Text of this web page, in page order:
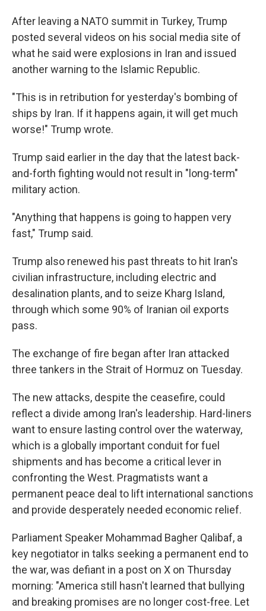
After leaving a NATO summit in Turkey, Trump
posted several videos on his social media site of
what he said were explosions in Iran and issued
another warning to the Islamic Republic.
"This is in retribution for yesterday's bombing of
ships by Iran. If it happens again, it will get much
worse!" Trump wrote.
Trump said earlier in the day that the latest back-
and-forth fighting would not result in "long-term"
military action.
"Anything that happens is going to happen very
fast," Trump said.
Trump also renewed his past threats to hit Iran's
civilian infrastructure, including electric and
desalination plants, and to seize Kharg Island,
through which some 90% of Iranian oil exports
pass.
The exchange of fire began after Iran attacked
three tankers in the Strait of Hormuz on Tuesday.
The new attacks, despite the ceasefire, could
reflect a divide among Iran's leadership. Hard-liners
want to ensure lasting control over the waterway,
which is a globally important conduit for fuel
shipments and has become a critical lever in
confronting the West. Pragmatists want a
permanent peace deal to lift international sanctions
and provide desperately needed economic relief.
Parliament Speaker Mohammad Bagher Qalibaf, a
key negotiator in talks seeking a permanent end to
the war, was defiant in a post on X on Thursday
morning: "America still hasn't learned that bullying
and breaking promises are no longer cost-free. Let